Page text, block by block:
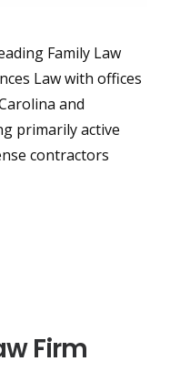
Family Law
Law with offices
and
primarily active
contractors
Firm